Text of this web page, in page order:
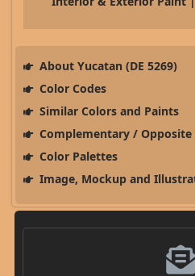
About Yucatan (DE 5269)
Color Codes
Similar Colors and Paints
Complementary / Opposite
Color Palettes
Image, Mockup and